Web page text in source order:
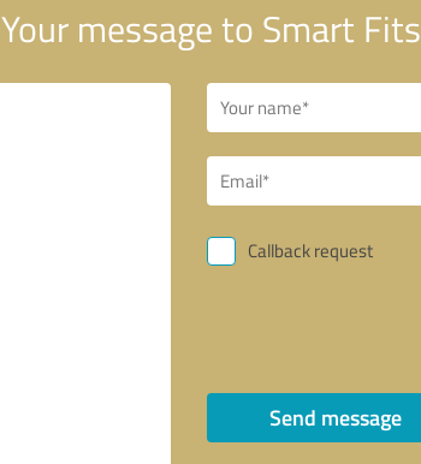
Your message to Smart Fits
Callback request
Send message